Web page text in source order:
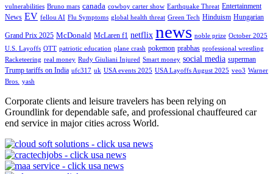
vulnerabilities Bruno mars canada cowboy carter show Earthquake Threat Entertainment
News EV fellou AI Flu Symptoms global health threat Green Tech Hinduism Hungarian
Grand Prix 2025 McDonald McLaren f1 netflix news noble prize October 2025
U.S. Layoffs OTT patriotic education plane crash pokemon prabhas professional wrestling
Racketeering real money Rudy Giuliani Injured Smart money social media superman
Trump tariffs on India ufc317 uk USA events 2025 USA Layoffs August 2025 veo3 Warner
Bros.
yash
Corporate clients and leisure travelers has been relying on
Groundlink for dependable safe, and professional chauffeured car
end service in major cities across World.